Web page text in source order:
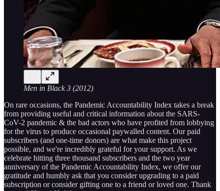
Men in Black 3 (2012)
On rare occasions, the Pandemic Accountability Index takes a break
from providing useful and critical information about the SARS-
CoV-2 pandemic & the bad actors who have profited from lobbying
for the virus to produce occasional paywalled content. Our paid
subscribers (and one-time donors) are what make this project
possible, and we're incredibly grateful for your support. As we
celebrate hitting three thousand subscribers and the two year
anniversary of the Pandemic Accountability Index, we offer our
gratitude and humbly ask that you consider upgrading to a paid
subscription or consider gifting one to a friend or loved one. Thank